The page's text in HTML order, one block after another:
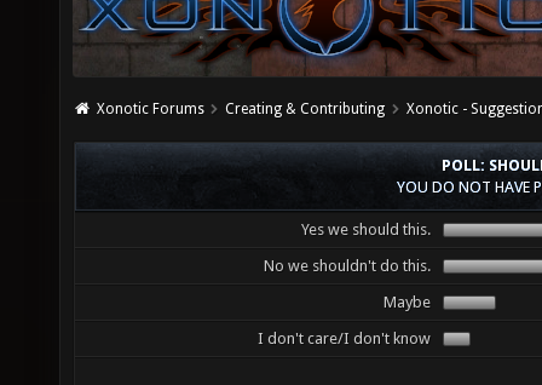
Xonotic Forums Creating & Contributing Xonotic -
POLL:
YOU DO NOT HAVE
Yes we should this.
No we shouldn't do this.
Maybe
I don't care/I don't know